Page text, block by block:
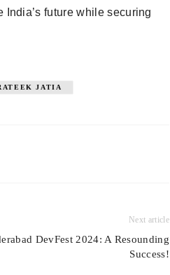
future while securing
JATIA
Next article
DevFest 2024: A Resounding
Success!